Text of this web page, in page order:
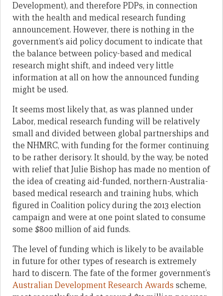
Development), and therefore PDPs, in connection
with the health and medical research funding
announcement. However, there is nothing in the
government’s aid policy document to indicate that
the balance between policy-based and medical
research might shift, and indeed very little
information at all on how the announced funding
might be used.
It seems most likely that, as was planned under
Labor, medical research funding will be relatively
small and divided between global partnerships and
the NHMRC, with funding for the former continuing
to be rather derisory. It should, by the way, be noted
with relief that Julie Bishop has made no mention of
the idea of creating aid-funded, northern-Australia-
based medical research and training hubs, which
figured in Coalition policy during the 2013 election
campaign and were at one point slated to consume
some $800 million of aid funds.
The level of funding which is likely to be available
in future for other types of research is extremely
hard to discern. The fate of the former government’s
Australian Development Research Awards scheme,